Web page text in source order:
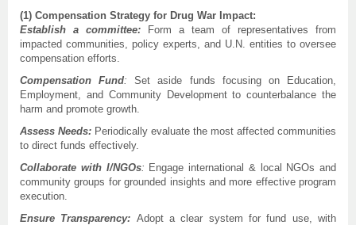
(1) Compensation Strategy for Drug War Impact:
Establish a committee: Form a team of representatives from
impacted communities, policy experts, and U.N. entities to oversee
compensation efforts.
Compensation Fund: Set aside funds focusing on Education,
Employment, and Community Development to counterbalance the
harm and promote growth.
Assess Needs: Periodically evaluate the most affected communities
to direct funds effectively.
Collaborate with I/NGOs: Engage international & local NGOs and
community groups for grounded insights and more effective program
execution.
Ensure Transparency: Adopt a clear system for fund use, with